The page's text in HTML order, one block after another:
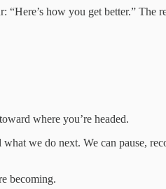
how you get better.” The
where you’re headed.
we do next. We can pause,
becoming.